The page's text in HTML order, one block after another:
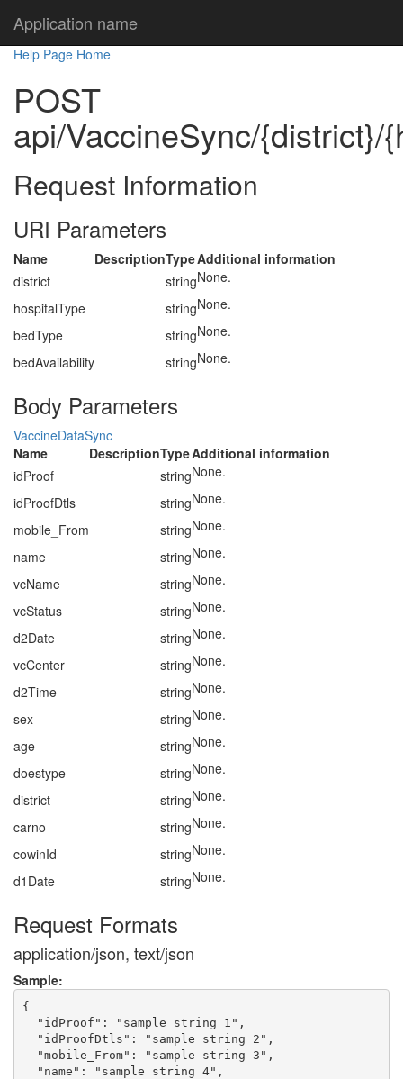
Application name
Help Page Home
POST
api/VaccineSync/{district}/
Request Information
URI Parameters
Name DescriptionTypeAdditional information
district
stringNone.
hospitalType
stringNone.
bedType
stringNone.
bedAvailability
stringNone.
Body Parameters
VaccineDataSync
Name
DescriptionTypeAdditional information
idProof
stringNone.
idProofDtls
stringNone.
mobile_From
stringNone.
name
stringNone.
vcName
stringNone.
vcStatus
stringNone.
d2Date
stringNone.
vcCenter
stringNone.
d2Time
stringNone.
sex
stringNone.
age
stringNone.
doestype
stringNone.
district
stringNone.
carno
stringNone.
cowinId
stringNone.
d1Date
stringNone.
Request Formats
application/json, text/json
Sample:
{
  "idProof": "sample string 1",
  "idProofDtls": "sample string 2",
  "mobile_From": "sample string 3",
  "name": "sample string 4",